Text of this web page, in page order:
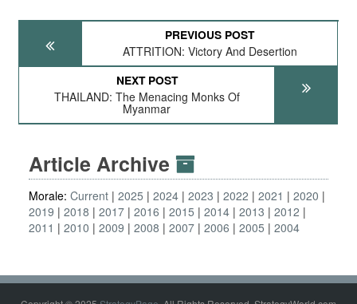
PREVIOUS POST
ATTRITION: Victory And Desertion
NEXT POST
THAILAND: The Menacing Monks Of
Myanmar
Article Archive
Morale: Current 2025 2024 2023 2022 2021
2020
2019
2018 2017 2016 2015 2014 2013
2012
2011
2010 2009 2008 2007 2006 2005 2004